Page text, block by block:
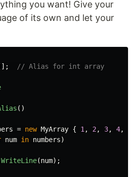
you want! Give your
of its own and let your
// Alias for int array
()
= new MyArray { 1 , 2 , 3, 4,
num in numbers)
WriteLine(num);